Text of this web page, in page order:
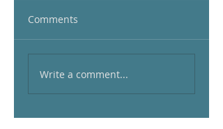
Comments
Write a comment...